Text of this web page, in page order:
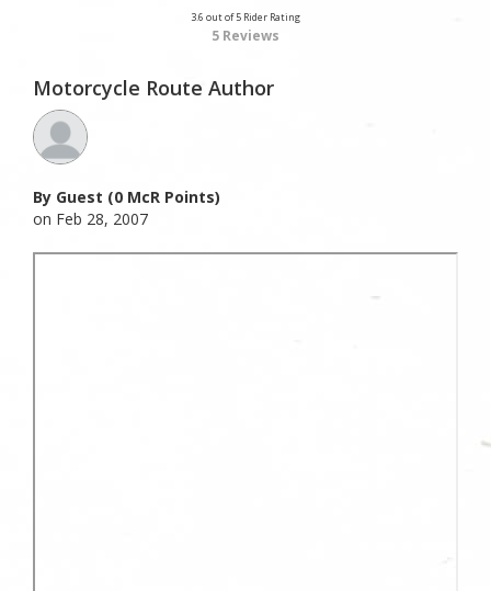
3.6 out of 5 Rider Rating
5 Reviews
Motorcycle Route Author
By Guest (0 McR Points)
on Feb 28, 2007